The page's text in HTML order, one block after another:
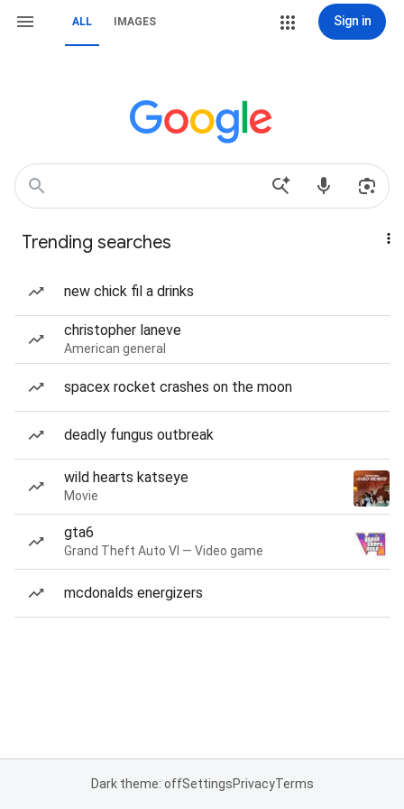
ALL IMAGES Sign in
Trending searches
new chick fil a drinks
christopher laneve
American general
spacex rocket crashes on the moon
deadly fungus outbreak
wild hearts katseye
Movie
gta6
Grand Theft Auto VI — Video game
mcdonalds energizers
Dark theme: offSettingsPrivacyTerms